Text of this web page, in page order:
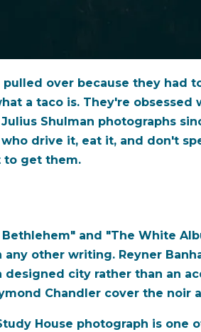
over because they had
a taco is. They're
Shulman photographs
drive it, eat it, and don't
to get them.
and "The White
other writing. Reyner
designed city rather than an
Chandler cover the
House photograph is one